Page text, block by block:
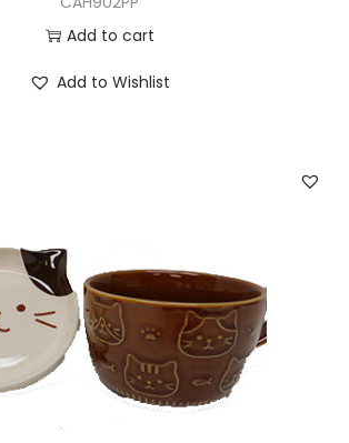
Add to cart
Add to Wishlist